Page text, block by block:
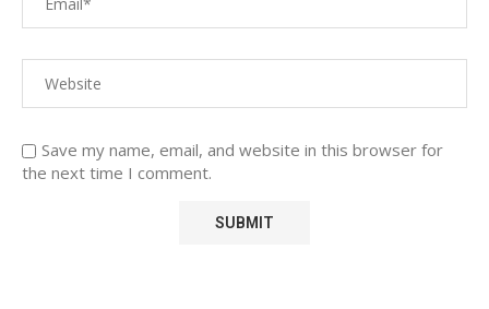
Save my name, email, and website in this browser for
the next time I comment.